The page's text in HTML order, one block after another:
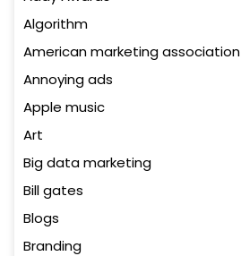
Algorithm
American marketing association
Annoying ads
Apple music
Art
Big data marketing
Bill gates
Blogs
Branding